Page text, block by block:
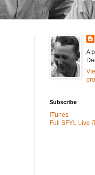
A
Subscribe
iTunes
Full SFYL Live